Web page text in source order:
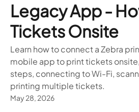
Legacy App -
Tickets Onsite
Learn how to connect a Zebra
mobile app to print tickets
steps, connecting to Wi-Fi,
printing multiple tickets.
May 28, 2026